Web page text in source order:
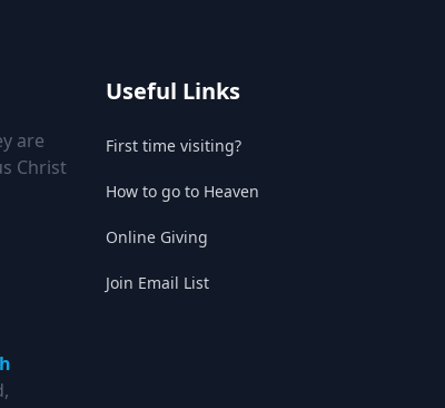
are
Christ
Useful Links
First time visiting?
How to go to Heaven
Online Giving
Join Email List